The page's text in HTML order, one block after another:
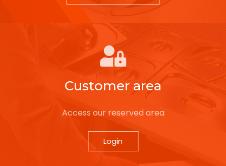
Customer area
Access our reserved area
Login